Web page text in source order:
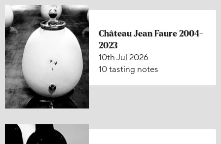
Château Jean Faure 2004-
2023
10th Jul 2026
10 tasting notes